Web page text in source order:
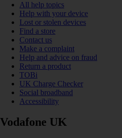
All help topics
Help with your device
Lost or stolen devices
Find a store
Contact us
Make a complaint
Help and advice on fraud
Return a product
TOBi
UK Charge Checker
Social broadband
Accessibility
Vodafone UK